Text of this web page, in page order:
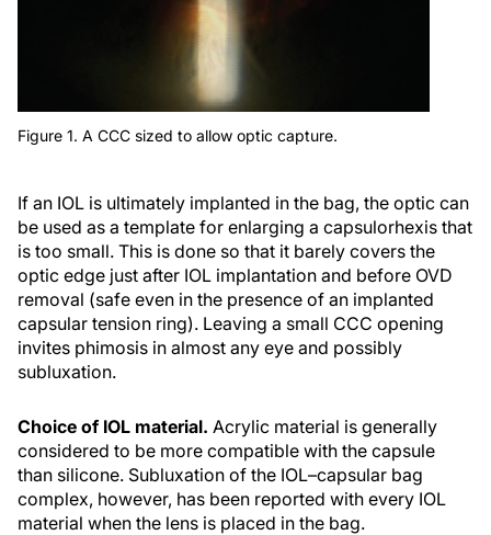
Figure 1. A CCC sized to allow optic capture.
If an IOL is ultimately implanted in the bag, the optic can
be used as a template for enlarging a capsulorhexis that
is too small. This is done so that it barely covers the
optic edge just after IOL implantation and before OVD
removal (safe even in the presence of an implanted
capsular tension ring). Leaving a small CCC opening
invites phimosis in almost any eye and possibly
subluxation.
Choice of IOL material. Acrylic material is generally
considered to be more compatible with the capsule
than silicone. Subluxation of the IOL–capsular bag
complex, however, has been reported with every IOL
material when the lens is placed in the bag.